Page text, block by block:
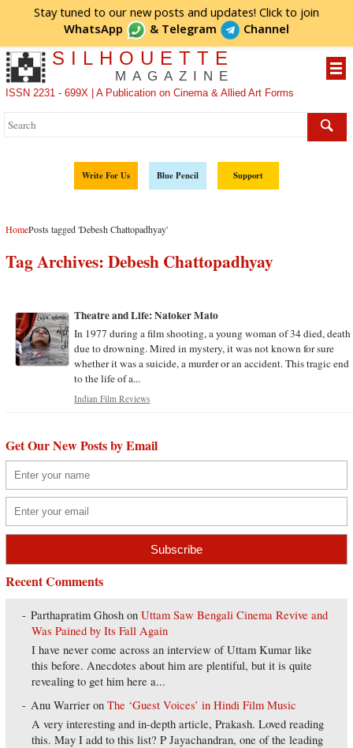
Stay tuned to our new posts and updates! Click to join
WhatsApp
& Telegram Channel
SILHOUETTE
MAGAZINE
ISSN 2231 - 699X | A Publication on Cinema & Allied Art Forms
Write For Us Blue Pencil Support
HomePosts tagged 'Debesh Chattopadhyay'
Tag Archives:Debesh Chattopadhyay
Theatre and Life: Natoker Mato
In 1977 during a film shooting, a young woman of 34 died, death
due to drowning. Mired in mystery, it was not known for sure
whether it was a suicide, a murder or an accident. This tragic end
to the life of a...
Indian Film Reviews
Get Our New Posts by Email
Recent Comments
Parthapratim Ghosh onUttam Saw Bengali Cinema Revive and
Was Pained by Its Fall Again
I have never come across an interview of Uttam Kumar like
this before. Anecdotes about him are plentiful, but it is quite
revealing to get him here a...
Anu Warrier onThe ‘Guest Voices’ in Hindi Film Music
A very interesting and in-depth article, Prakash. Loved reading
this. May I add to this list? P Jayachandran, one of the leading